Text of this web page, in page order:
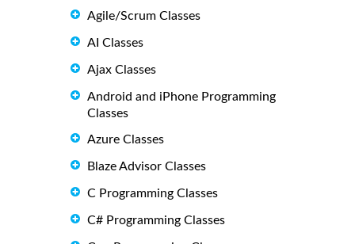
Agile/Scrum Classes
AI Classes
Ajax Classes
Android and iPhone Programming
Classes
Azure Classes
Blaze Advisor Classes
C Programming Classes
C# Programming Classes